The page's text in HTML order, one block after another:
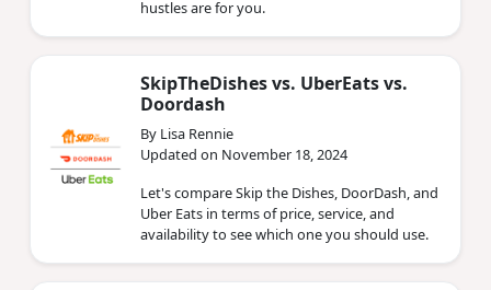
hustles are for you.
SkipTheDishes vs. UberEats vs.
Doordash
By Lisa Rennie
Updated on November 18, 2024
Let's compare Skip the Dishes, DoorDash, and
Uber Eats in terms of price, service, and
availability to see which one you should use.